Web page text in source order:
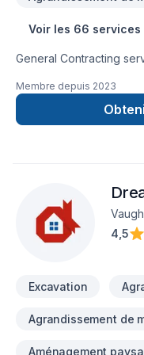
Voir les 66 services
General Contracting
services, efficiently, at
team can assist with
needs. Building
Membre depuis 2023
4,5
Excavation
Agrandissement de
Aménagement